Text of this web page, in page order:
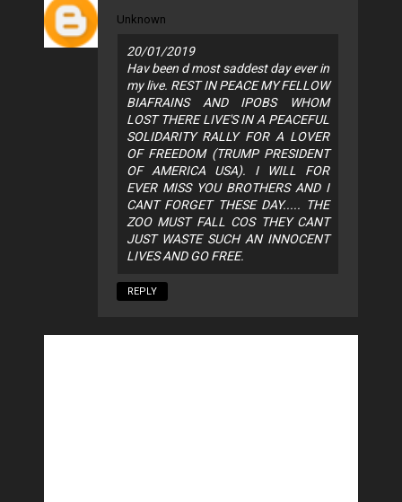
Unknown
20/01/2019
Hav been d most saddest day ever in
my live. REST IN PEACE MY FELLOW
BIAFRAINS AND IPOBS WHOM
LOST THERE LIVE'S IN A PEACEFUL
SOLIDARITY RALLY FOR A LOVER
OF FREEDOM (TRUMP PRESIDENT
OF AMERICA USA). I WILL FOR
EVER MISS YOU BROTHERS AND I
CANT FORGET THESE DAY..... THE
ZOO MUST FALL COS THEY CANT
JUST WASTE SUCH AN INNOCENT
LIVES AND GO FREE.
REPLY